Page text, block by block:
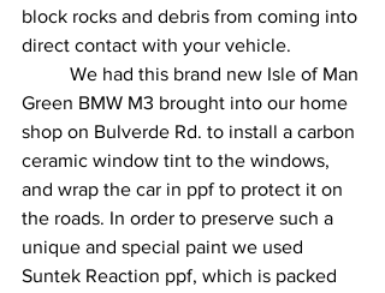
block rocks and debris from coming into
direct contact with your vehicle.
Green BMW M3 brought into our home
shop on Bulverde Rd. to install a carbon
ceramic window tint to the windows,
and wrap the car in ppf to protect it on
the roads. In order to preserve such a
unique and special paint we used
Suntek Reaction ppf, which is packed